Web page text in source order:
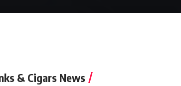
& Cigars News